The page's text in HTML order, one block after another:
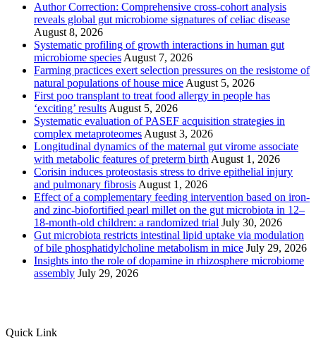
Author Correction: Comprehensive cross-cohort analysis
reveals global gut microbiome signatures of celiac disease
August 8, 2026
Systematic profiling of growth interactions in human gut
microbiome species August 7, 2026
Farming practices exert selection pressures on the resistome of
natural populations of house mice August 5, 2026
First poo transplant to treat food allergy in people has
‘exciting’ results August 5, 2026
Systematic evaluation of PASEF acquisition strategies in
complex metaproteomes August 3, 2026
Longitudinal dynamics of the maternal gut virome associate
with metabolic features of preterm birth August 1, 2026
Corisin induces proteostasis stress to drive epithelial injury
and pulmonary fibrosis August 1, 2026
Effect of a complementary feeding intervention based on iron-
and zinc-biofortified pearl millet on the gut microbiota in 12–
18-month-old children: a randomized trial July 30, 2026
Gut microbiota restricts intestinal lipid uptake via modulation
of bile phosphatidylcholine metabolism in mice July 29, 2026
Insights into the role of dopamine in rhizosphere microbiome
assembly July 29, 2026
Quick Link